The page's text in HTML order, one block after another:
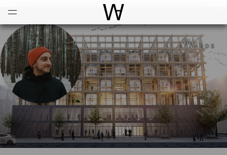
World Architecture